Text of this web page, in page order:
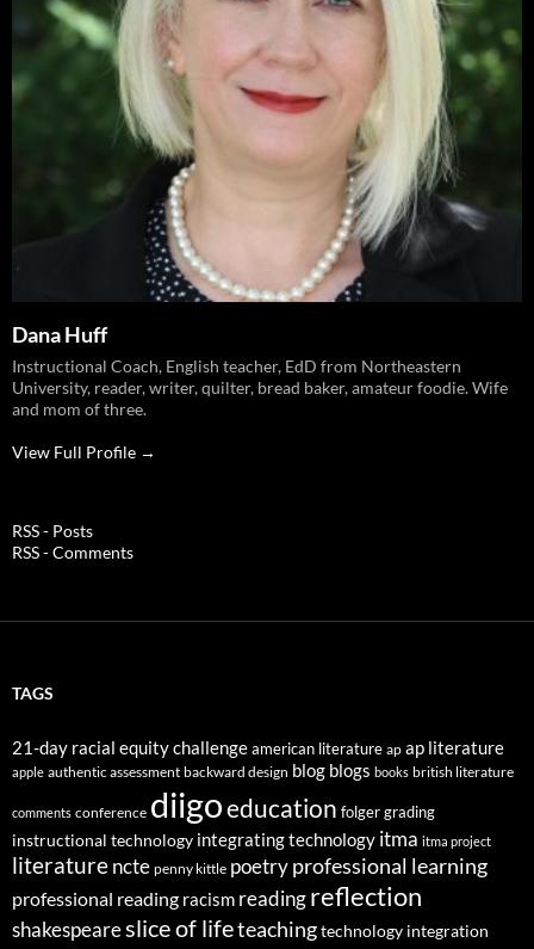
Dana Huff
Instructional Coach, English teacher, EdD from Northeastern
University, reader, writer, quilter, bread baker, amateur foodie. Wife
and mom of three.
View Full Profile →
RSS - Posts
RSS - Comments
TAGS
21-day racial equity challengeamerican literature ap ap literature
apple authentic assessment backward design blog blogs books british literature
comments conference diigoeducation folgergrading
instructional technology integrating technology itma itma project
literaturencte penny kittle poetry professional learning
professional reading racism readingreflection
shakespeareslice of lifeteachingtechnology integration